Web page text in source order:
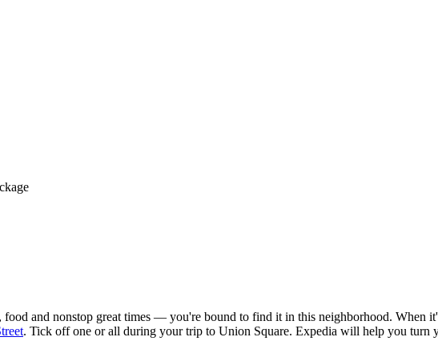
and nonstop great times — you're bound to find it in this neighborhood. When
. Tick off one or all during your trip to Union Square. Expedia will help you turn